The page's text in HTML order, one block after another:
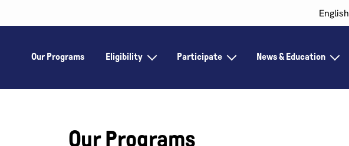
English
Our Programs Eligibility Participate News & Education
Our Programs